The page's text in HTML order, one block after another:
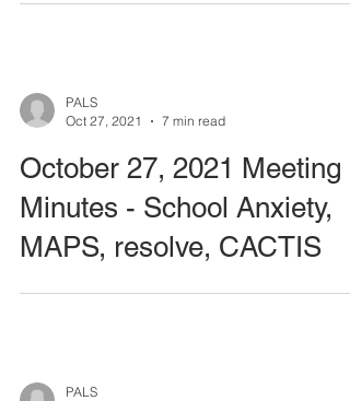
PALS
Oct 27, 2021
7 min read
October 27, 2021 Meeting
Minutes - School Anxiety,
MAPS, resolve, CACTIS
PALS